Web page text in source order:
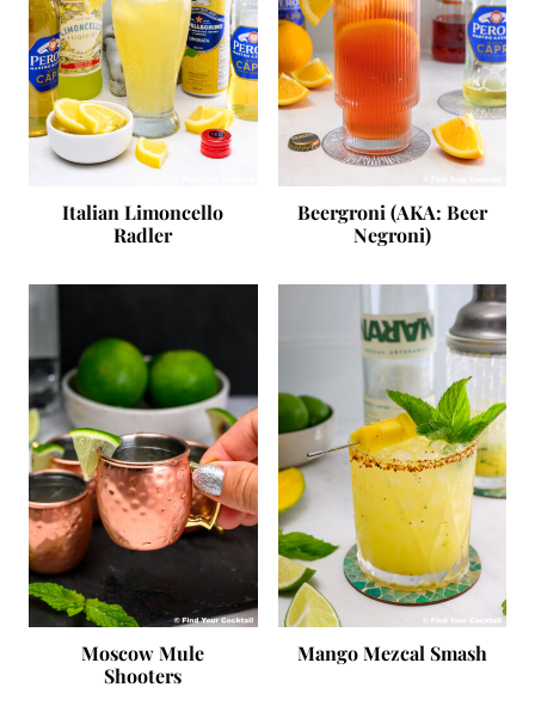
Italian Limoncello
Radler
Beergroni (AKA: Beer
Negroni)
Moscow Mule
Shooters
Mango Mezcal Smash